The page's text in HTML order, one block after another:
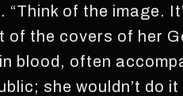
“Think of the image.
of the covers of her
blood, often
she wouldn’t do